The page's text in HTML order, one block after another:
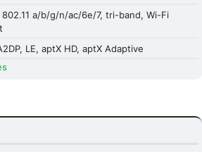
802.11 a/b/g/n/ac/6e/7, tri-band, Wi-Fi
LE, aptX HD, aptX Adaptive